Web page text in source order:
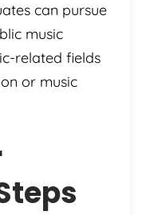
can pursue
music
related fields
or music